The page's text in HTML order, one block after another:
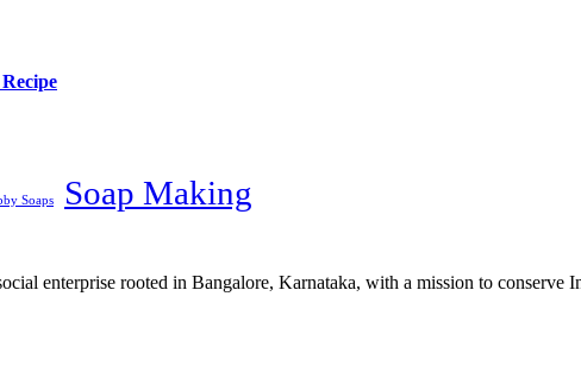
Soaps Soap Making
enterprise rooted in Bangalore, Karnataka, with a mission to conserve